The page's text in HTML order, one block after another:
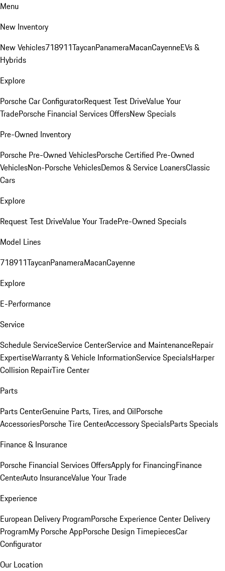
Menu
New Inventory
New Vehicles718911TaycanPanameraMacanCayenneEVs &
Hybrids
Explore
Porsche Car ConfiguratorRequest Test DriveValue Your
TradePorsche Financial Services OffersNew Specials
Pre-Owned Inventory
Porsche Pre-Owned VehiclesPorsche Certified Pre-Owned
VehiclesNon-Porsche VehiclesDemos & Service LoanersClassic
Cars
Explore
Request Test DriveValue Your TradePre-Owned Specials
Model Lines
718911TaycanPanameraMacanCayenne
Explore
E-Performance
Service
Schedule ServiceService CenterService and MaintenanceRepair
ExpertiseWarranty & Vehicle InformationService SpecialsHarper
Collision RepairTire Center
Parts
Parts CenterGenuine Parts, Tires, and OilPorsche
AccessoriesPorsche Tire CenterAccessory SpecialsParts Specials
Finance & Insurance
Porsche Financial Services OffersApply for FinancingFinance
CenterAuto InsuranceValue Your Trade
Experience
European Delivery ProgramPorsche Experience Center Delivery
ProgramMy Porsche AppPorsche Design TimepiecesCar
Configurator
Our Location